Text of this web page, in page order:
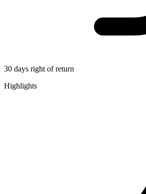
30 days right of return
Highlights